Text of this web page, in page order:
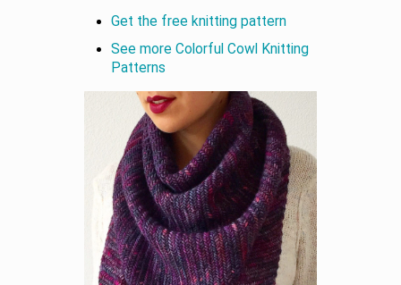
Get the free knitting pattern
See more Colorful Cowl Knitting
Patterns